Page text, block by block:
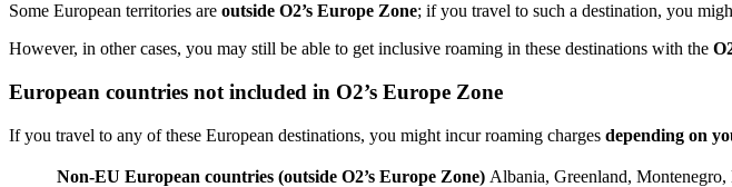
Some European territories are outside O2’s Europe Zone; if you travel to such a destination, you
However, in other cases, you may still be able to get inclusive roaming in these destinations with the
European countries not included in O2’s Europe Zone
If you travel to any of these European destinations, you might incur roaming charges depending on
Non-EU European countries (outside O2’s Europe Zone) Albania, Greenland,